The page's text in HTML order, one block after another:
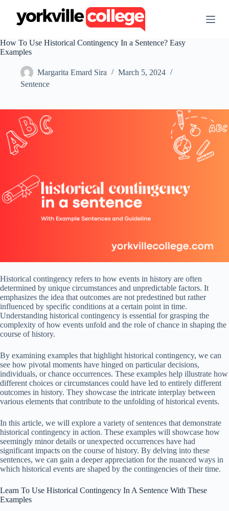
t
o
n
How To Use Historical Contingency In a Sentence? Easy
Examples
Margarita Emard Sira
March 5, 2024
Sentence
Historical contingency refers to how events in history are often
determined by unique circumstances and unpredictable factors. It
emphasizes the idea that outcomes are not predestined but rather
influenced by specific conditions at a certain point in time.
Understanding historical contingency is essential for grasping the
complexity of how events unfold and the role of chance in shaping the
course of history.
By examining examples that highlight historical contingency, we can
see how pivotal moments have hinged on particular decisions,
individuals, or chance occurrences. These examples help illustrate how
different choices or circumstances could have led to entirely different
outcomes in history. They showcase the intricate interplay between
various elements that contribute to the unfolding of historical events.
In this article, we will explore a variety of sentences that demonstrate
historical contingency in action. These examples will showcase how
seemingly minor details or unexpected occurrences have had
significant impacts on the course of history. By delving into these
sentences, we can gain a deeper appreciation for the nuanced ways in
which historical events are shaped by the contingencies of their time.
Learn To Use Historical Contingency In A Sentence With These
Examples